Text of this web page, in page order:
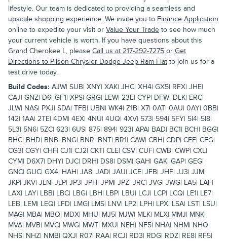
lifestyle. Our team is dedicated to providing a seamless and
upscale shopping experience. We invite you to Finance Application
online to expedite your visit or Value Your Trade to see how much
your current vehicle is worth. If you have questions about this
Grand Cherokee L, please Call us at 217-292-7275 or Get
Directions to Pilson Chrysler Dodge Jeep Ram Fiat to join us for a
test drive today.
Build Codes: AJW| SUB| XNY| XAK| JHC| XH4| GX5| RFX| JHE|
CAJ| GNZ| D6| GF1| XPS| GRG| LEW| 23E| CYP| DFW| DLK| ERC|
JLW| NAS| PXJ| SDA| TFB| UBN| WK4| Z1B| X7| 0AT| 0AU| 0AY| 0BB|
142| 1AA| 2TE| 4DM| 4EX| 4NU| 4UQ| 4XV| 573| 594| 5FY| 5I4| 5I8|
5L3| 5N6| 5ZC| 623| 6US| 875| 894| 923| APA| BAD| BC1| BCH| BGG|
BHC| BHD| BNB| BNG| BNR| BNT| BR1| CAW| CBH| CDP| CEE| CFG|
CG3| CGY| CHF| CJ1| CJ2| CKT| CLE| CSV| CUF| CWB| CWP| CXL|
CYM| D6X7| DHY| DJC| DRH| DS8| DSM| GAH| GAK| GAP| GEG|
GNC| GUC| GX4| HAH| JA8| JAD| JAU| JCE| JFB| JHF| JJ3| JJM|
JKP| JKV| JLN| JLP| JP3| JPH| JPM| JPZ| JRC| JVG| JWG| LA5| LAF|
LAX| LAY| LBB| LBC| LBG| LBH| LBP| LBU| LCJ| LCP| LCQ| LE1| LE7|
LEB| LEM| LEQ| LFD| LMG| LMS| LNV| LP2| LPH| LPX| LSA| LST| LSU|
MAG| MBA| MBQ| MDX| MHU| MJ5| MJW| MLK| MLX| MMJ| MNK|
MVA| MVB| MVC| MWG| MWT| MXU| NEH| NF5| NHA| NHM| NHQ|
NHS| NHZ| NMB| QXJ| R07| RAA| RCJ| RD3| RDG| RDZ| RE8| RF5|